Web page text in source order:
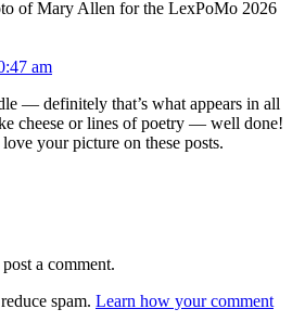
am
— definitely that’s what appears in all
cheese or lines of poetry — well done!
your picture on these posts.
a comment.
spam. Learn how your comment